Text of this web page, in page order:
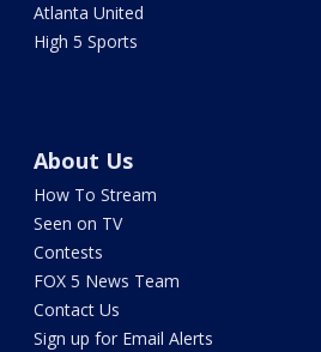
Atlanta United
High 5 Sports
About Us
How To Stream
Seen on TV
Contests
FOX 5 News Team
Contact Us
Sign up for Email Alerts